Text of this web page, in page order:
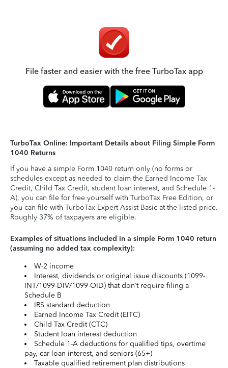
File faster and easier with the free TurboTax app
TurboTax Online: Important Details about Filing Simple Form
1040 Returns
If you have a simple Form 1040 return only (no forms or
schedules except as needed to claim the Earned Income Tax
Credit, Child Tax Credit, student loan interest, and Schedule 1-
A), you can file for free yourself with TurboTax Free Edition, or
you can file with TurboTax Expert Assist Basic at the listed price.
Roughly 37% of taxpayers are eligible.
Examples of situations included in a simple Form 1040 return
(assuming no added tax complexity):
W-2 income
Interest, dividends or original issue discounts (1099-
INT/1099-DIV/1099-OID) that don’t require filing a
Schedule B
IRS standard deduction
Earned Income Tax Credit (EITC)
Child Tax Credit (CTC)
Student loan interest deduction
Schedule 1-A deductions for qualified tips, overtime
pay, car loan interest, and seniors (65+)
Taxable qualified retirement plan distributions